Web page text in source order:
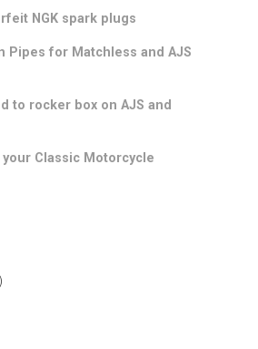
NGK spark plugs
Pipes for Matchless and AJS
to rocker box on AJS and
Classic Motorcycle